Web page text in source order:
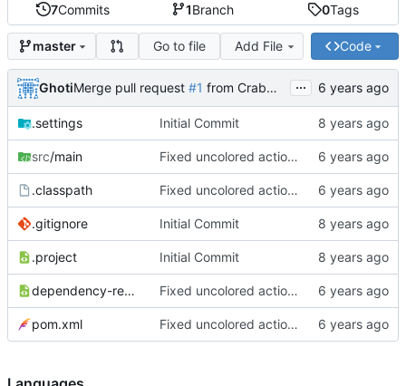
7Commits 1Branch 0Tags
master Go to file Add File Code
GhotiMerge pull request #1 from CrabMustard/Test ...
.settings Initial Commit
src/main Fixed uncolored action bar
.classpath Fixed uncolored action bar
.gitignore Initial Commit
.project Initial Commit
dependency-reduced-pom.xml Fixed uncolored action bar
pom.xml Fixed uncolored action bar